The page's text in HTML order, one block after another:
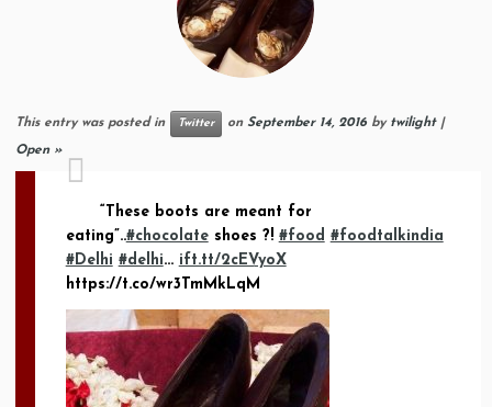
This entry was posted in Twitter on September 14, 2016 by twilight|
Open »
“These boots are meant for
eating”..#chocolateshoes ?! #food #foodtalkindia
#Delhi #delhi… ift.tt/2cEVyoX
https://t.co/wr3TmMkLqM